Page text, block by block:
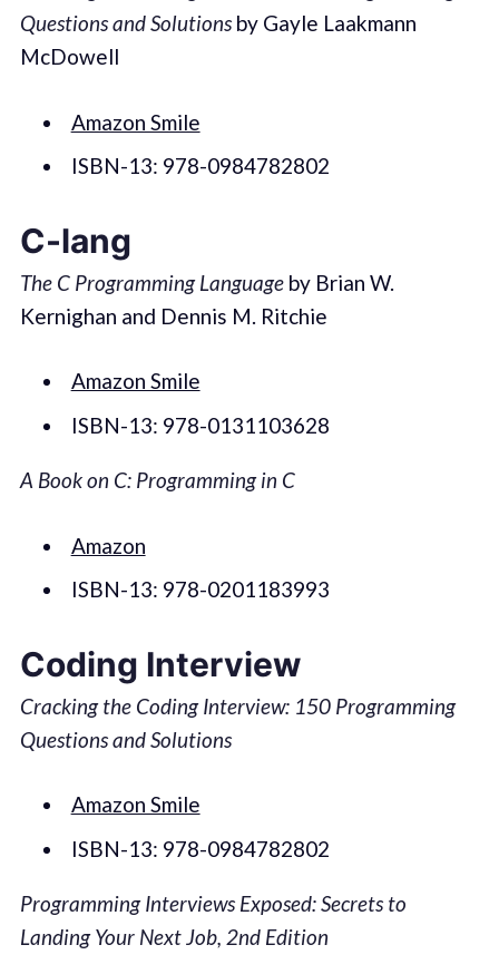
Questions and Solutionsby Gayle Laakmann
McDowell
Amazon Smile
ISBN-13: 978-0984782802
C-lang
The C Programming Languageby Brian W.
Kernighan and Dennis M. Ritchie
Amazon Smile
ISBN-13: 978-0131103628
A Book on C: Programming in C
Amazon
ISBN-13: 978-0201183993
Coding Interview
Cracking the Coding Interview: 150 Programming
Questions and Solutions
Amazon Smile
ISBN-13: 978-0984782802
Programming Interviews Exposed: Secrets to
Landing Your Next Job, 2nd Edition